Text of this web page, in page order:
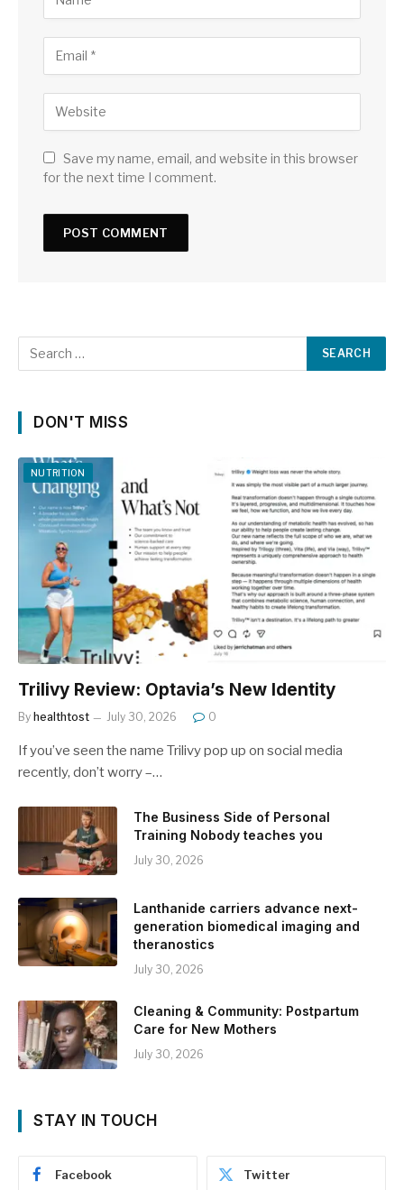
Save my name, email, and website in this browser
for the next time I comment.
DON'T MISS
NUTRITION
Trilivy Review: Optavia’s New Identity
By healthtost July 30, 2026 0
If you’ve seen the name Trilivy pop up on social media
recently, don’t worry –…
The Business Side of Personal
Training Nobody teaches you
July 30, 2026
Lanthanide carriers advance next-
generation biomedical imaging and
theranostics
July 30, 2026
Cleaning & Community: Postpartum
Care for New Mothers
July 30, 2026
STAY IN TOUCH
Facebook Twitter